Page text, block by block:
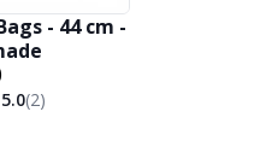
- 44 cm -
5.0(2)